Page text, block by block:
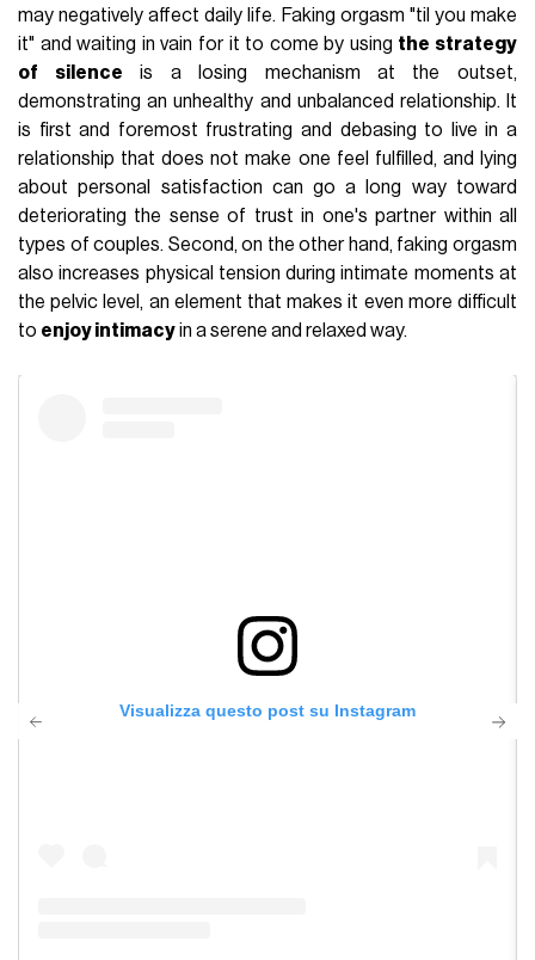
may negatively affect daily life. Faking orgasm "til you make
it" and waiting in vain for it to come by using the strategy
of silence is a losing mechanism at the outset,
demonstrating an unhealthy and unbalanced relationship. It
is first and foremost frustrating and debasing to live in a
relationship that does not make one feel fulfilled, and lying
about personal satisfaction can go a long way toward
deteriorating the sense of trust in one's partner within all
types of couples. Second, on the other hand, faking orgasm
also increases physical tension during intimate moments at
the pelvic level, an element that makes it even more difficult
to enjoy intimacyin a serene and relaxed way.
Visualizza questo post su Instagram